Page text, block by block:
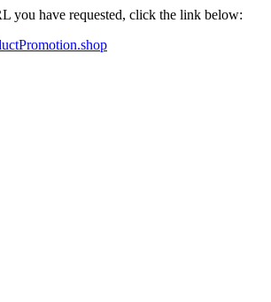
you have requested, click the link below: